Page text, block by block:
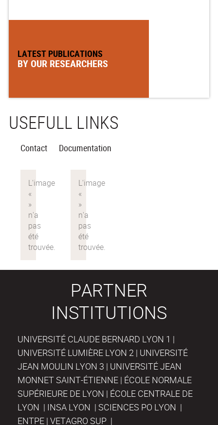
LATEST PUBLICATIONS
BY OUR RESEARCHERS
USEFULL LINKS
Contact Documentation
PARTNER
INSTITUTIONS
UNIVERSITÉ CLAUDE BERNARD LYON 1 |
UNIVERSITÉ LUMIÈRE LYON 2 | UNIVERSITÉ
JEAN MOULIN LYON 3 | UNIVERSITÉ JEAN
MONNET SAINT-ÉTIENNE | ÉCOLE NORMALE
SUPÉRIEURE DE LYON | ÉCOLE CENTRALE DE
LYON | INSA LYON | SCIENCES PO LYON |
ENTPE | VETAGRO SUP |